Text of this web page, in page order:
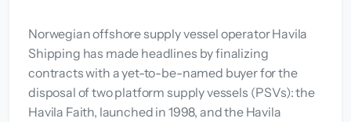
Norwegian offshore supply vessel operator Havila
Shipping has made headlines by finalizing
contracts with a yet-to-be-named buyer for the
disposal of two platform supply vessels (PSVs): the
Havila Faith, launched in 1998, and the Havila